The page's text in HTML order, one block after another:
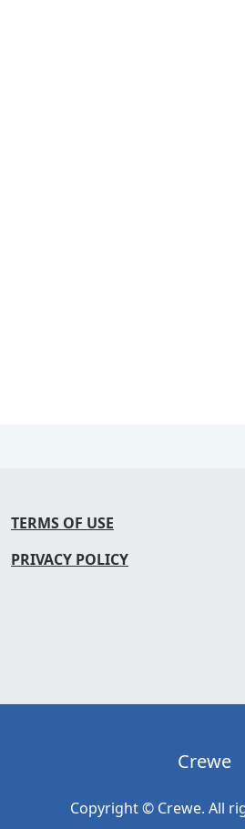
TERMS OF USE
PRIVACY POLICY
Crewe
Copyright © Crewe. All